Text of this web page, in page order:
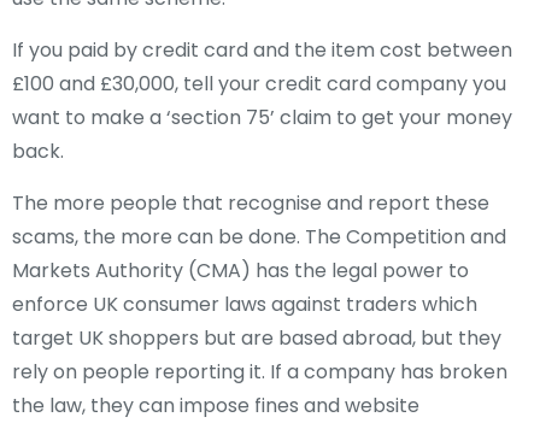
If you paid by credit card and the item cost between
£100 and £30,000, tell your credit card company you
want to make a ‘section 75’ claim to get your money
back.
The more people that recognise and report these
scams, the more can be done. The Competition and
Markets Authority (CMA) has the legal power to
enforce UK consumer laws against traders which
target UK shoppers but are based abroad, but they
rely on people reporting it. If a company has broken
the law, they can impose fines and website